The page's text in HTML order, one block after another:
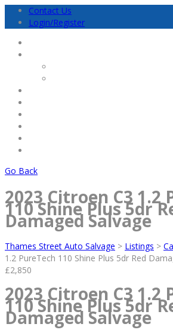
Contact Us
Login/Register
Go Back
2023 Citroen C3 1.2
110 Shine Plus 5dr
Damaged Salvage
Thames Street Auto Salvage > Listings >
1.2 PureTech 110 Shine Plus 5dr Red
£2,850
2023 Citroen C3 1.2
110 Shine Plus 5dr
Damaged Salvage